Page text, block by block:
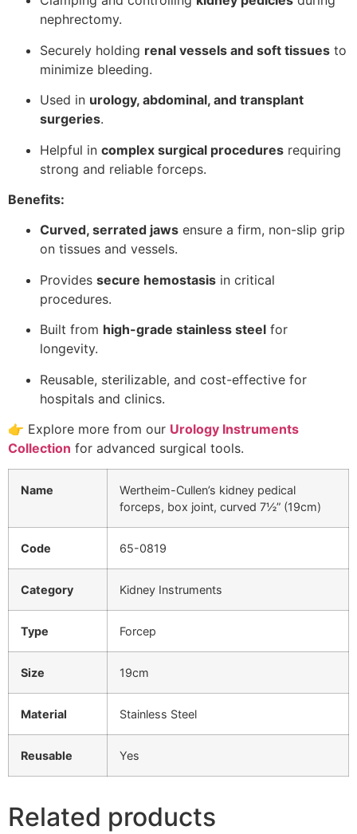
nephrectomy.
Securely holding renal vessels and soft tissues to
minimize bleeding.
Used in urology, abdominal, and transplant
surgeries.
Helpful in complex surgical procedures requiring
strong and reliable forceps.
Benefits:
Curved, serrated jaws ensure a firm, non-slip grip
on tissues and vessels.
Provides secure hemostasis in critical
procedures.
Built from high-grade stainless steel for
longevity.
Reusable, sterilizable, and cost-effective for
hospitals and clinics.
👉 Explore more from our Urology Instruments
Collection for advanced surgical tools.
Name
Wertheim-Cullen’s kidney pedical
forceps, box joint, curved 7½” (19cm)
Code 65-0819
Category Kidney Instruments
Type Forcep
Size 19cm
Material Stainless Steel
Reusable Yes
Related products